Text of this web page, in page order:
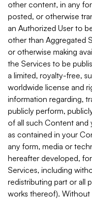
other content, in any
posted, or otherwise
an Authorized User to
other than Aggregated
or otherwise making
the Services to be
a limited, royalty-free,
worldwide license and
information regarding,
publicly perform,
of all such Content and
as contained in your
any form, media or
hereafter developed,
Services, including
redistributing part or all
works thereof).